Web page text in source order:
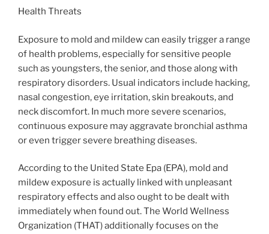
Health Threats
Exposure to mold and mildew can easily trigger a range
of health problems, especially for sensitive people
such as youngsters, the senior, and those along with
respiratory disorders. Usual indicators include hacking,
nasal congestion, eye irritation, skin breakouts, and
neck discomfort. In much more severe scenarios,
continuous exposure may aggravate bronchial asthma
or even trigger severe breathing diseases.
According to the United State Epa (EPA), mold and
mildew exposure is actually linked with unpleasant
respiratory effects and also ought to be dealt with
immediately when found out. The World Wellness
Organization (THAT) additionally focuses on the